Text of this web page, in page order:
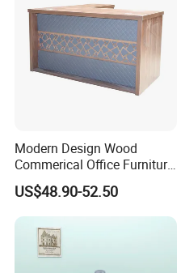
Modern Design Wood
Commerical Office Furniture
Luxury Director CEO Boss
Manager Table Executive
Office Desk
US$48.90-52.50